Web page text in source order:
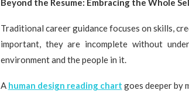
Beyond the Resume: Embracing the Whole
Traditional career guidance focuses on skills,
important, they are incomplete without
environment and the people in it.
A human design reading chart goes deeper by